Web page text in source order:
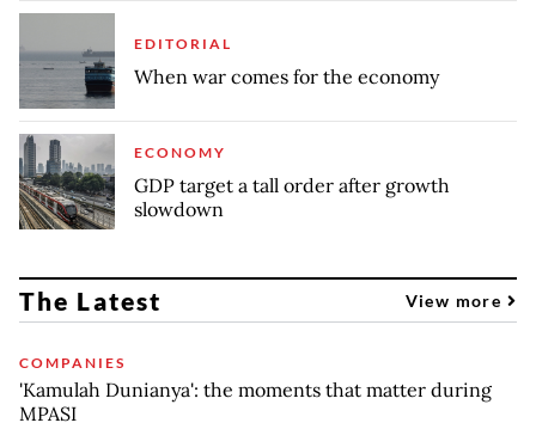
EDITORIAL
When war comes for the economy
ECONOMY
GDP target a tall order after growth
slowdown
The Latest View more
COMPANIES
'Kamulah Dunianya': the moments that matter during
MPASI